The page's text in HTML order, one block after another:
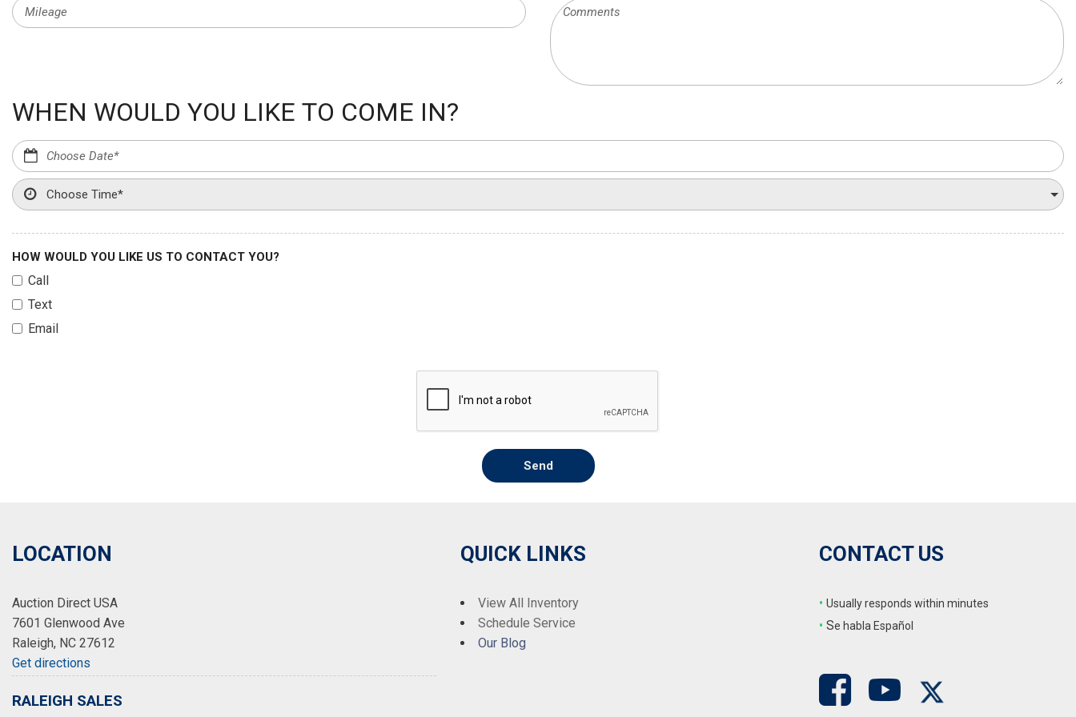
WHEN WOULD YOU LIKE TO COME IN?
HOW WOULD YOU LIKE US TO CONTACT YOU?
Call
Text
Email
Send
LOCATION
Auction Direct USA
7601 Glenwood Ave
Raleigh, NC 27612
Get directions
RALEIGH SALES
QUICK LINKS
View All Inventory
Schedule Service
Our Blog
CONTACT US
• Usually responds within minutes
• Se habla Español